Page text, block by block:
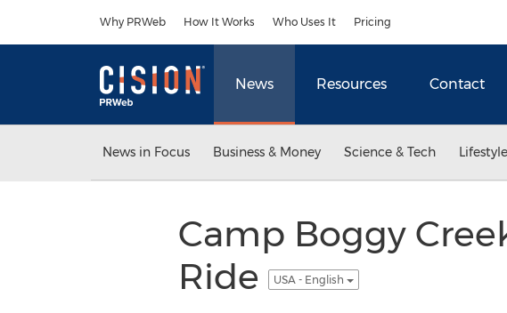
Why PRWeb How It Works Who Uses It Pricing
News Resources Contact
News in Focus Business & Money Science & Tech
Camp Boggy
Ride
USA - English